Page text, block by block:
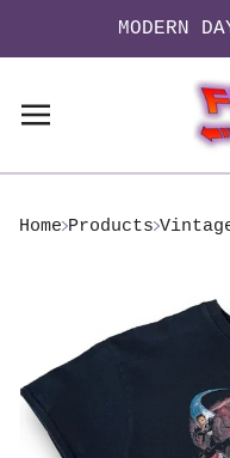
MODERN
Home Products